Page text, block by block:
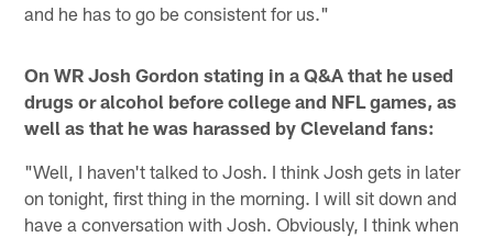
and he has to go be consistent for us."
On WR Josh Gordon stating in a Q&A that he used
drugs or alcohol before college and NFL games, as
well as that he was harassed by Cleveland fans:
"Well, I haven't talked to Josh. I think Josh gets in later
on tonight, first thing in the morning. I will sit down and
have a conversation with Josh. Obviously, I think when